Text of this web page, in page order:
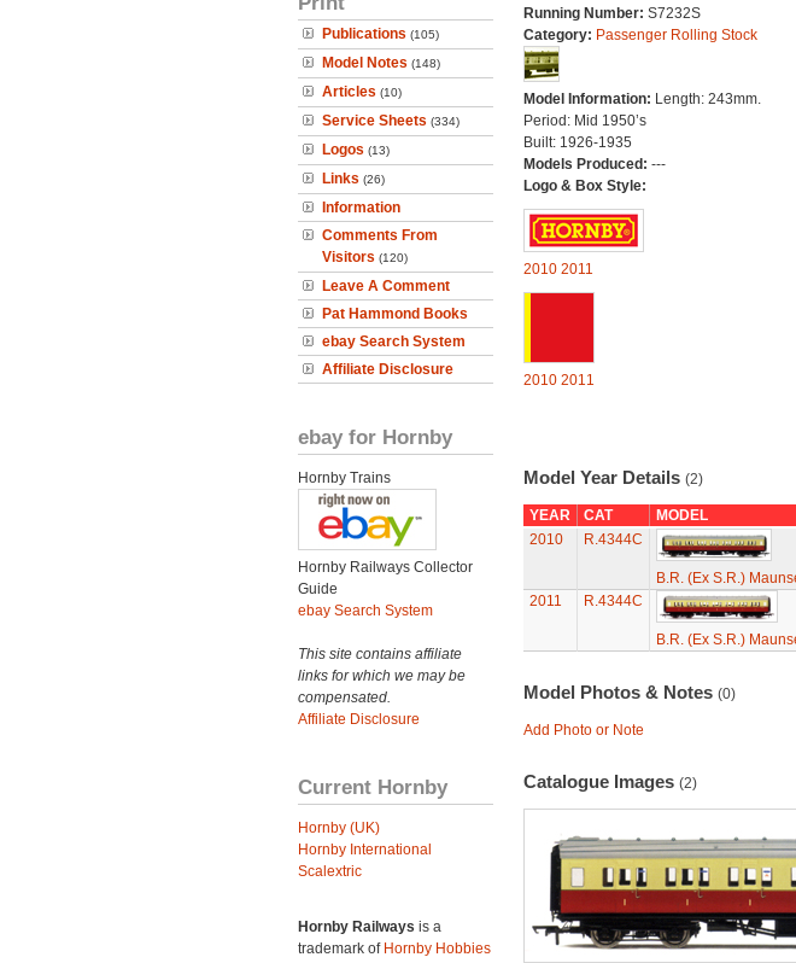
Publications (105)
Model Notes (148)
Articles (10)
Service Sheets (334)
Logos (13)
Links (26)
Information
Comments From
Visitors (120)
Leave A Comment
Pat Hammond Books
ebay Search System
Affiliate Disclosure
ebay for Hornby
Hornby Trains
Hornby Railways Collector
Guide
ebay Search System
This site contains affiliate
links for which we may be
compensated.
Affiliate Disclosure
Current Hornby
Hornby (UK)
Hornby International
Scalextric
Hornby Railways is a
trademark of Hornby Hobbies
Running Number: S7232S
Category: Passenger Rolling Stock
Model Information: Length: 243mm.
Period: Mid 1950’s
Built: 1926-1935
Models Produced: ---
Logo & Box Style:
2010 2011
2010 2011
Model Year Details (2)
YEAR CAT
MODEL
2010
R.4344C
B.R. (Ex S.R.)
2011
R.4344C
B.R. (Ex S.R.)
Model Photos & Notes (0)
Add Photo or Note
Catalogue Images (2)